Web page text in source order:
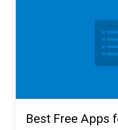
Best Free Apps